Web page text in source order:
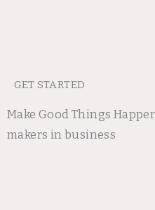
GET STARTED
Make Good Things
makers in business